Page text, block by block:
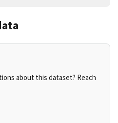
about this dataset? Reach